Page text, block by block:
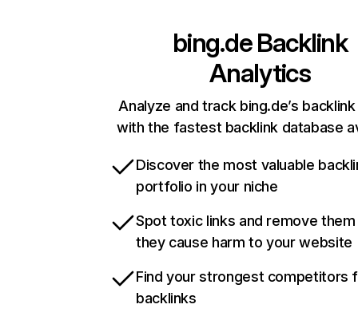
bing.deBacklink
Analytics
Analyze and track bing.de’s
with the fastest backlink database
Discover the most valuable
portfolio in your niche
Spot toxic links and remove
they cause harm to your website
Find your strongest competitors
backlinks